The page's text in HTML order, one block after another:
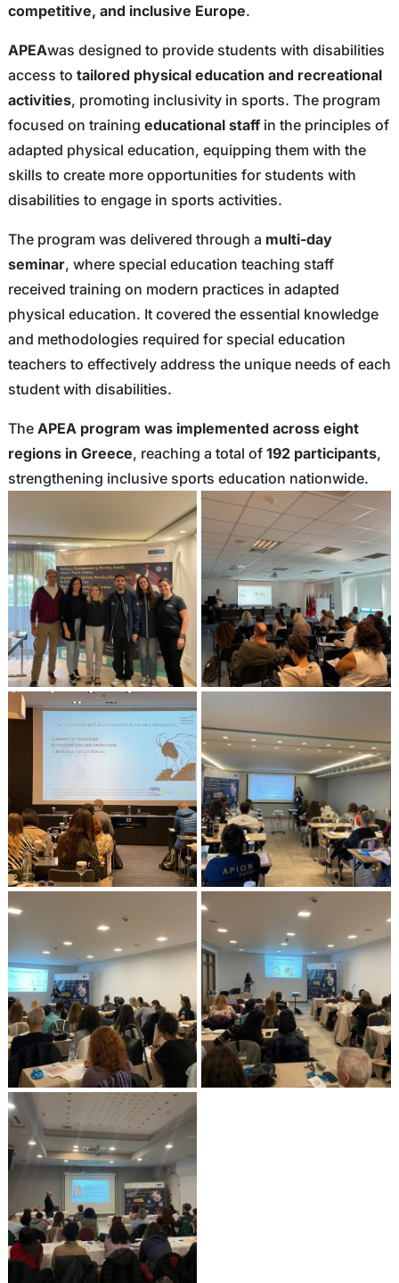
competitive, and inclusive Europe.
APEAwas designed to provide students with disabilities
access to tailored physical education and recreational
activities, promoting inclusivity in sports. The program
focused on training educational staffin the principles of
adapted physical education, equipping them with the
skills to create more opportunities for students with
disabilities to engage in sports activities.
The program was delivered through a multi-day
seminar, where special education teaching staff
received training on modern practices in adapted
physical education. It covered the essential knowledge
and methodologies required for special education
teachers to effectively address the unique needs of each
student with disabilities.
The APEA program was implemented across eight
regions in Greece, reaching a total of 192 participants,
strengthening inclusive sports education nationwide.